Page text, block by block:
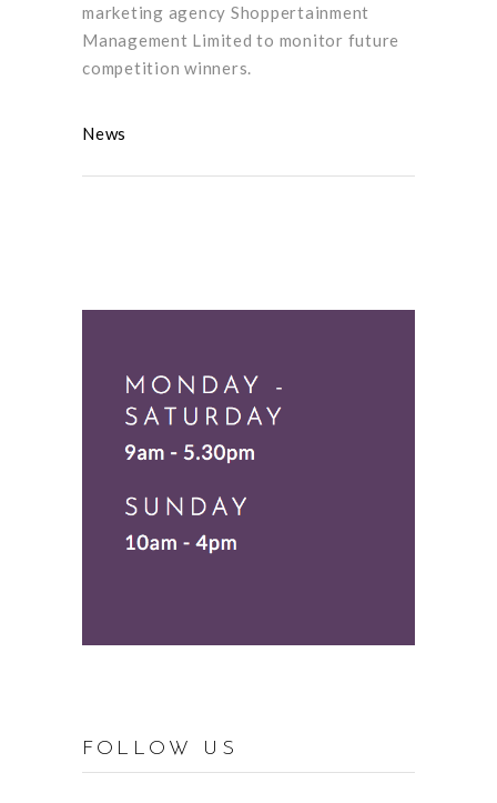
marketing agency Shoppertainment
Management Limited to monitor future
competition winners.
News
FOLLOW US